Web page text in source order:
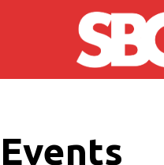
Skip to main content
Events